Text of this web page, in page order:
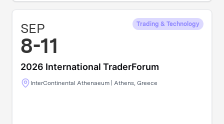
SEP
8-11
Trading & Technology
2026 International TraderForum
InterContinental Athenaeum | Athens, Greece